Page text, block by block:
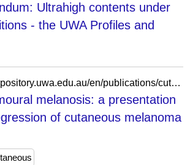
Ultrahigh contents under
- the UWA Profiles and
https://research-repository.uwa.edu.au/en/publications/cutaneous-tumoural-melanosis-a-presentation-of-complete-regressio/
melanosis: a presentation
of cutaneous melanoma